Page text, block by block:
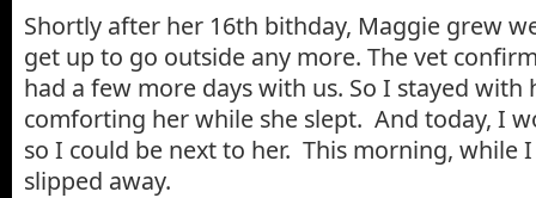
Shortly after her 16th bithday, Maggie grew
get up to go outside any more. The vet
had a few more days with us. So I stayed with
comforting her while she slept. And today, I
so I could be next to her. This morning, while
slipped away.